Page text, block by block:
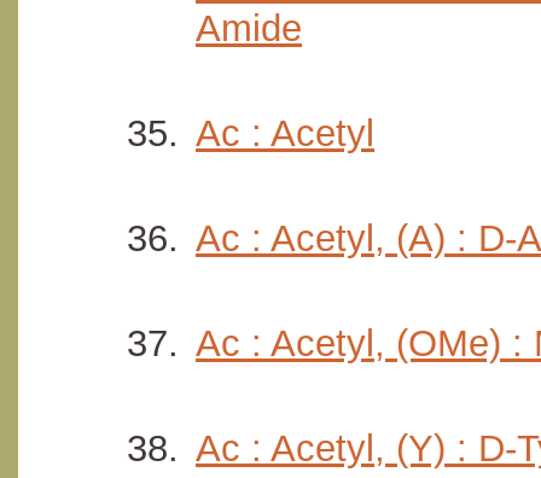
Amide
Ac : Acetyl
Ac : Acetyl, (A) : D-
Ac : Acetyl, (OMe) :
Ac : Acetyl, (Y) : D-